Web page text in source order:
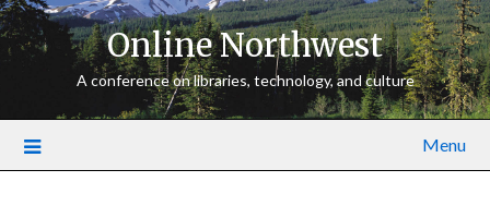
Online Northwest
A conference on libraries, technology, and culture
Menu